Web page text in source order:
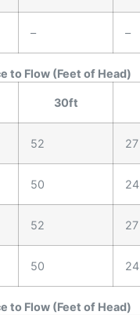
– –
to Flow (Feet of Head)
30ft
52 27
50 24
52 27
50 24
to Flow (Feet of Head)